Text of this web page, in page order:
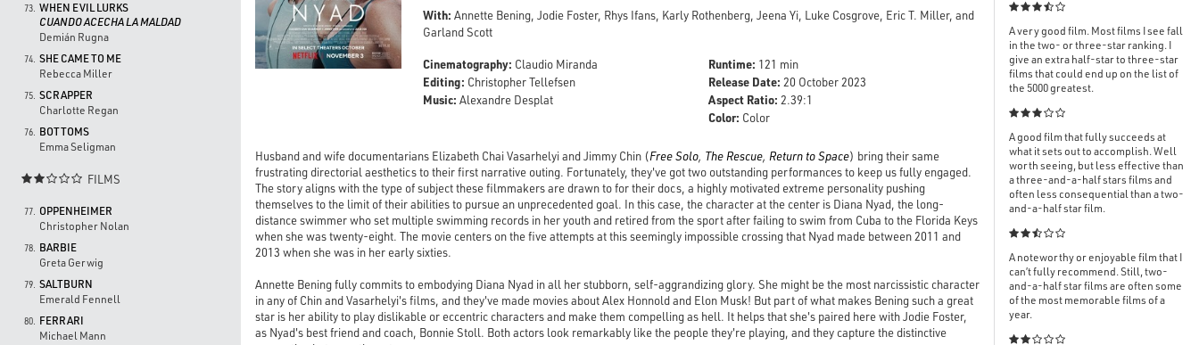
73. WHEN EVIL LURKS
CUANDO ACECHA LA MALDAD
Demián Rugna
74. SHE CAME TO ME
Rebecca Miller
75. SCRAPPER
Charlotte Regan
76.
BOTTOMS
Emma Seligman
 FILMS
77.
OPPENHEIMER
Christopher Nolan
78.
BARBIE
Greta Gerwig
79. SALTBURN
Emerald Fennell
80.
FERRARI
Michael Mann
With: Annette Bening, Jodie Foster, Rhys Ifans, Karly Rothenberg, Jeena Yi, Luke Cosgrove, Eric T. Miller, and
Garland Scott
Cinematography: Claudio Miranda
Editing: Christopher Tellefsen
Music: Alexandre Desplat
Runtime: 121 min
Release Date: 20 October 2023
Aspect Ratio: 2.39:1
Color: Color
Husband and wife documentarians Elizabeth Chai Vasarhelyi and Jimmy Chin (Free Solo, The Rescue, Return to Space) bring their same
frustrating directorial aesthetics to their first narrative outing. Fortunately, they've got two outstanding performances to keep us fully engaged.
The story aligns with the type of subject these filmmakers are drawn to for their docs, a highly motivated extreme personality pushing
themselves to the limit of their abilities to pursue an unprecedented goal. In this case, the character at the center is Diana Nyad, the long-
distance swimmer who set multiple swimming records in her youth and retired from the sport after failing to swim from Cuba to the Florida Keys
when she was twenty-eight. The movie centers on the five attempts at this seemingly impossible crossing that Nyad made between 2011 and
2013 when she was in her early sixties.
Annette Bening fully commits to embodying Diana Nyad in all her stubborn, self-aggrandizing glory. She might be the most narcissistic character
in any of Chin and Vasarhelyi's films, and they've made movies about Alex Honnold and Elon Musk! But part of what makes Bening such a great
star is her ability to play dislikable or eccentric characters and make them compelling as hell. It helps that she's paired here with Jodie Foster,
as Nyad's best friend and coach, Bonnie Stoll. Both actors look remarkably like the people they're playing, and they capture the distinctive

A very good film. Most films I see fall
in the two- or three-star ranking. I
give an extra half-star to three-star
films that could end up on the list of
the 5000 greatest.

A good film that fully succeeds at
what it sets out to accomplish. Well
worth seeing, but less effective than
a three-and-a-half stars films and
often less consequential than a two-
and-a-half star film.

A noteworthy or enjoyable film that I
can’t fully recommend. Still, two-
and-a-half star films are often some
of the most memorable films of a
year.
